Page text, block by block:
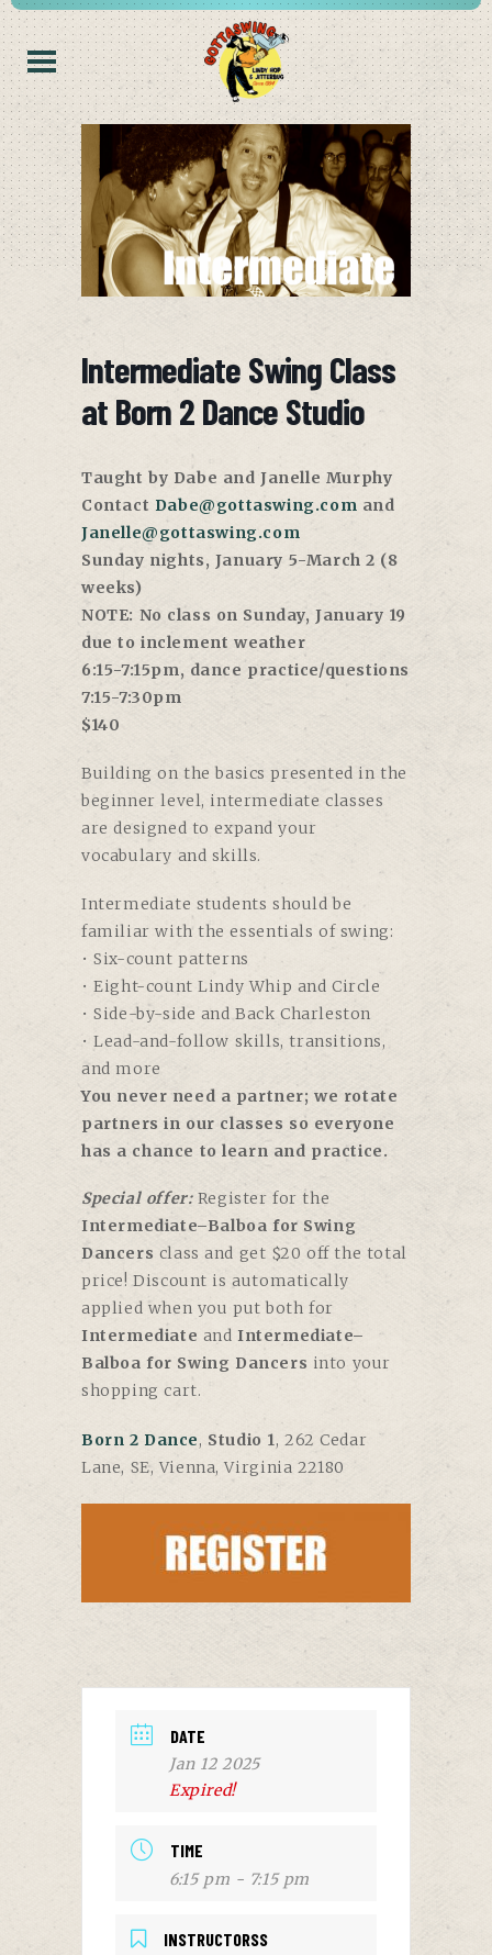
Intermediate Swing Class
at Born 2 Dance Studio
Taught by Dabe and Janelle Murphy
Contact Dabe@gottaswing.com and
Janelle@gottaswing.com
Sunday nights, January 5-March 2 (8
weeks)
NOTE: No class on Sunday, January 19
due to inclement weather
6:15-7:15pm, dance practice/questions
7:15-7:30pm
$140
Building on the basics presented in the
beginner level, intermediate classes
are designed to expand your
vocabulary and skills.
Intermediate students should be
familiar with the essentials of swing:
• Six-count patterns
• Eight-count Lindy Whip and Circle
• Side-by-side and Back Charleston
• Lead-and-follow skills, transitions,
and more
You never need a partner; we rotate
partners in our classes so everyone
has a chance to learn and practice.
Special offer: Register for the
Intermediate–Balboa for Swing
Dancers class and get $20 off the total
price! Discount is automatically
applied when you put both for
Intermediate andIntermediate–
Balboa for Swing Dancers into your
shopping cart.
Born 2 Dance, Studio 1, 262 Cedar
Lane, SE, Vienna, Virginia 22180
DATE
Jan 12 2025
Expired!
TIME
6:15 pm - 7:15 pm
INSTRUCTORSS